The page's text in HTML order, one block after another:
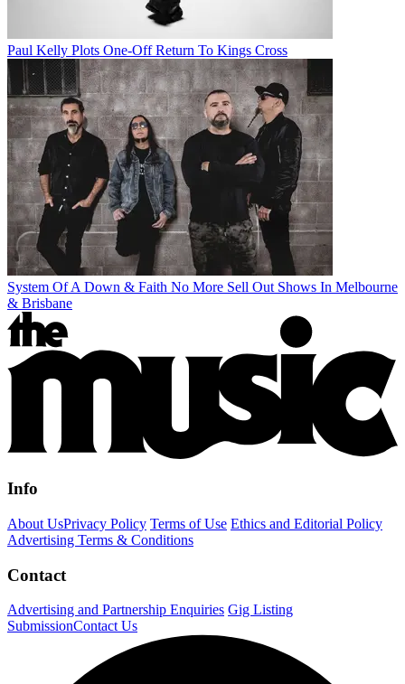
Paul Kelly Plots One-Off Return To Kings Cross
System Of A Down & Faith No More Sell Out Shows In Melbourne
& Brisbane
Info
About UsPrivacy Policy Terms of Use Ethics and Editorial Policy
Advertising Terms & Conditions
Contact
Advertising and Partnership Enquiries Gig Listing
SubmissionContact Us